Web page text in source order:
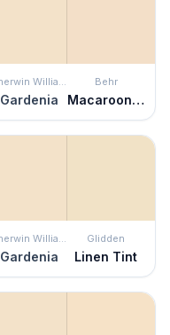
Sherwin Williams
Gardenia
Behr
Macaroon Cream
Sherwin Williams
Gardenia
Glidden
Linen Tint